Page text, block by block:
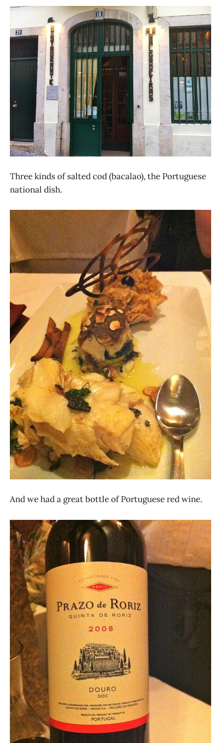
Three kinds of salted cod (bacalao), the Portuguese
national dish.
And we had a great bottle of Portuguese red wine.